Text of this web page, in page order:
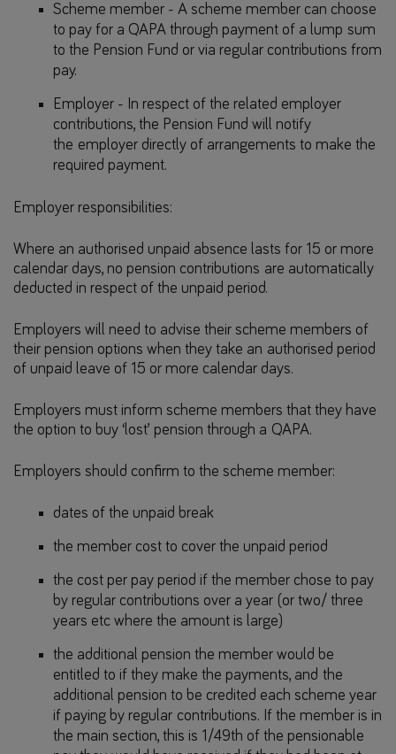
Scheme member - A scheme member can choose
to pay for a QAPA through payment of a lump sum
to the Pension Fund or via regular contributions from
pay.
Employer - In respect of the related employer
contributions, the Pension Fund will notify
the employer directly of arrangements to make the
required payment.
Employer responsibilities:
Where an authorised unpaid absence lasts for 15 or more
calendar days, no pension contributions are automatically
deducted in respect of the unpaid period.
Employers will need to advise their scheme members of
their pension options when they take an authorised period
of unpaid leave of 15 or more calendar days.
Employers must inform scheme members that they have
the option to buy ‘lost’ pension through a QAPA.
Employers should confirm to the scheme member:
dates of the unpaid break
the member cost to cover the unpaid period
the cost per pay period if the member chose to pay
by regular contributions over a year (or two/ three
years etc where the amount is large)
the additional pension the member would be
entitled to if they make the payments, and the
additional pension to be credited each scheme year
if paying by regular contributions. If the member is in
the main section, this is 1/49th of the pensionable